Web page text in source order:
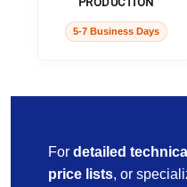
5-7 Business Days
For detailed
price lists, or